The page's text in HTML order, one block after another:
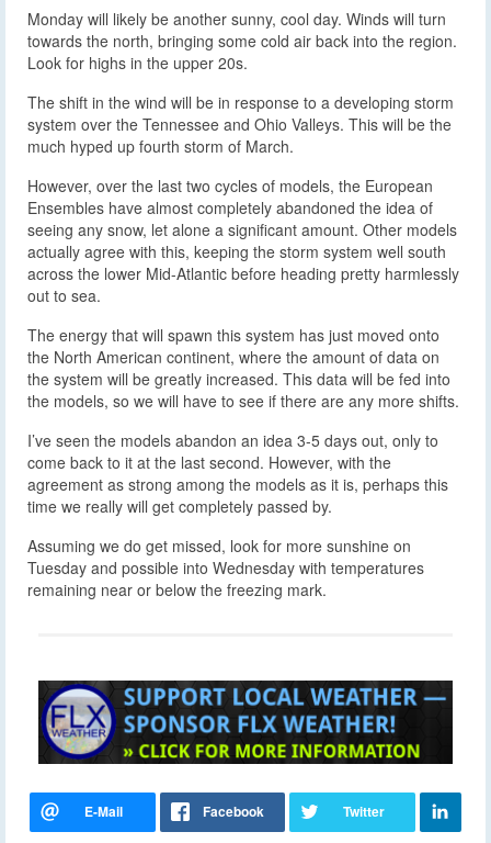
Monday will likely be another sunny, cool day. Winds will turn
towards the north, bringing some cold air back into the region.
Look for highs in the upper 20s.
The shift in the wind will be in response to a developing storm
system over the Tennessee and Ohio Valleys. This will be the
much hyped up fourth storm of March.
However, over the last two cycles of models, the European
Ensembles have almost completely abandoned the idea of
seeing any snow, let alone a significant amount. Other models
actually agree with this, keeping the storm system well south
across the lower Mid-Atlantic before heading pretty harmlessly
out to sea.
The energy that will spawn this system has just moved onto
the North American continent, where the amount of data on
the system will be greatly increased. This data will be fed into
the models, so we will have to see if there are any more shifts.
I’ve seen the models abandon an idea 3-5 days out, only to
come back to it at the last second. However, with the
agreement as strong among the models as it is, perhaps this
time we really will get completely passed by.
Assuming we do get missed, look for more sunshine on
Tuesday and possible into Wednesday with temperatures
remaining near or below the freezing mark.